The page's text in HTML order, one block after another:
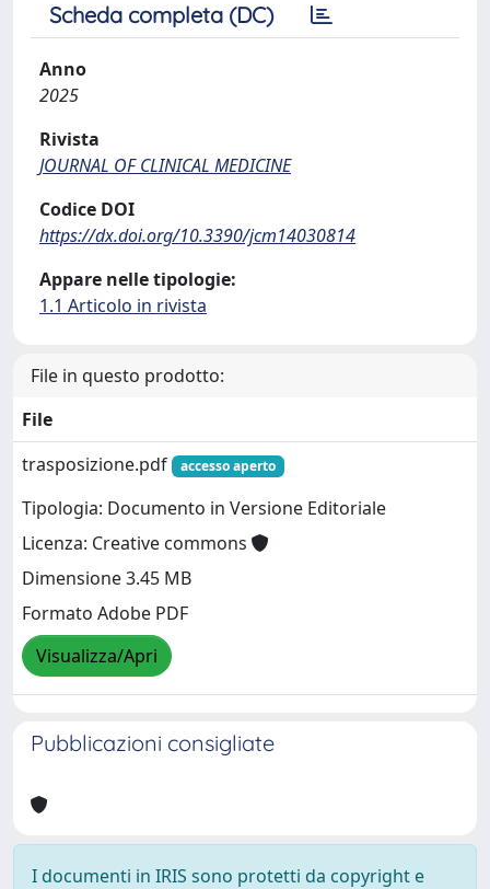
Scheda completa (DC)
Anno
2025
Rivista
JOURNAL OF CLINICAL MEDICINE
Codice DOI
https://dx.doi.org/10.3390/jcm14030814
Appare nelle tipologie:
1.1 Articolo in rivista
File in questo prodotto:
File
trasposizione.pdf
accesso aperto
Tipologia: Documento in Versione Editoriale
Licenza: Creative commons
Dimensione 3.45 MB
Formato Adobe PDF
Visualizza/Apri
Pubblicazioni consigliate
I documenti in IRIS sono protetti da copyright e